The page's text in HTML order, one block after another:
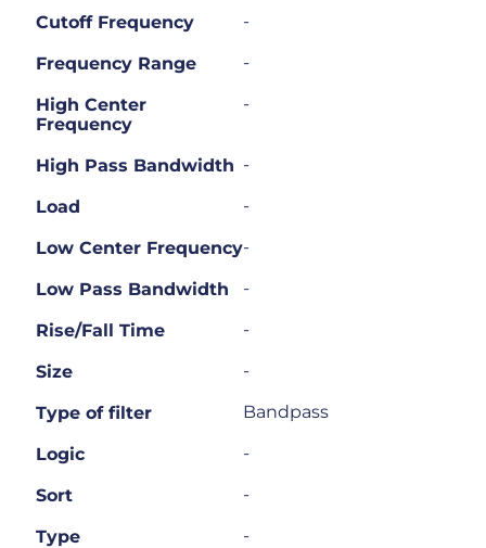
Cutoff Frequency -
Frequency Range -
High Center
Frequency
-
High Pass Bandwidth -
Load -
Low Center Frequency-
Low Pass Bandwidth -
Rise/Fall Time -
Size -
Type of filter Bandpass
Logic -
Sort -
Type -